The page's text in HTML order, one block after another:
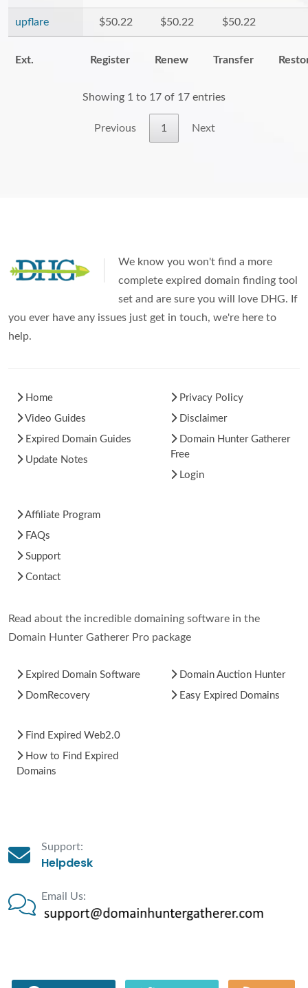
upflare $50.22 $50.22 $50.22
Ext. Register Renew Transfer
Showing 1 to 17 of 17 entries
Previous 1 Next
We know you won't find a more
complete expired domain finding tool
set and are sure you will love DHG. If
you ever have any issues just get in touch, we're here to
help.
Home
Video Guides
Expired Domain Guides
Update Notes
Privacy Policy
Disclaimer
Domain Hunter Gatherer
Free
Login
Affiliate Program
FAQs
Support
Contact
Read about the incredible domaining software in the
Domain Hunter Gatherer Pro package
Expired Domain Software
DomRecovery
Domain Auction Hunter
Easy Expired Domains
Find Expired Web2.0
How to Find Expired
Domains
Support:
Helpdesk
Email Us: